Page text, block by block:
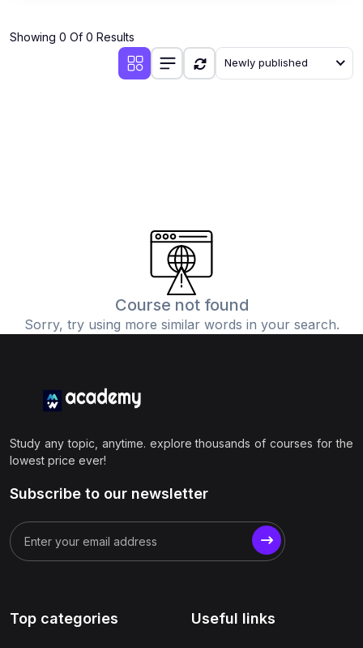
Showing 0 Of 0 Results
Newly published
Course not found
Sorry, try using more similar words in your search.
Study any topic, anytime. explore thousands of courses for the
lowest price ever!
Subscribe to our newsletter
Top categories Useful links